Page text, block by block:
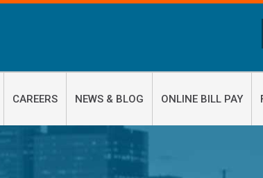
CAREERS NEWS & BLOG ONLINE BILL PAY